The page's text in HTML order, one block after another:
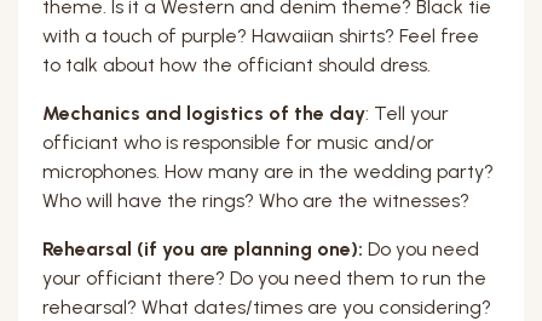
theme. Is it a Western and denim theme? Black tie
with a touch of purple? Hawaiian shirts? Feel free
to talk about how the officiant should dress.
Mechanics and logistics of the day: Tell your
officiant who is responsible for music and/or
microphones. How many are in the wedding party?
Who will have the rings? Who are the witnesses?
Rehearsal (if you are planning one): Do you need
your officiant there? Do you need them to run the
rehearsal? What dates/times are you considering?